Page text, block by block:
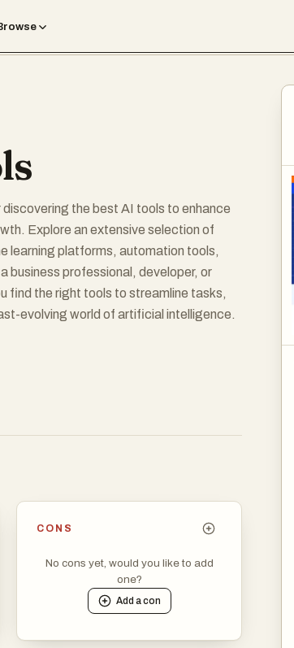
the best AI tools to enhance
Explore an extensive selection of
learning platforms, automation tools,
business professional, developer, or
find the right tools to streamline tasks,
evolving world of artificial intelligence.
CONS
No cons yet, would you like to add
one?
Add acon